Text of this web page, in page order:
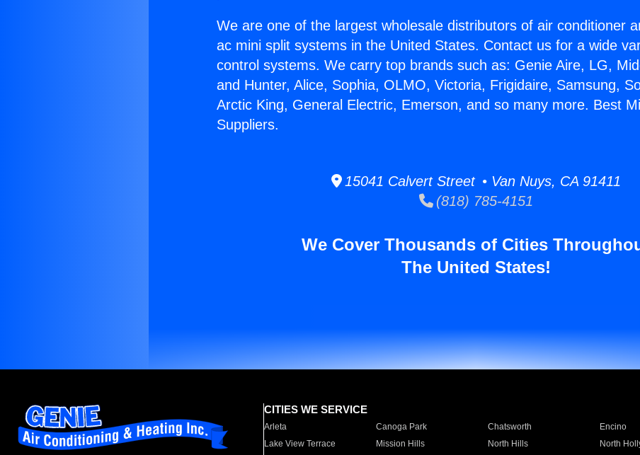
We are one of the largest wholesale distributors of air conditioner
ac mini split systems in the United States. Contact us for a wide
control systems. We carry top brands such as: Genie Aire, LG,
and Hunter, Alice, Sophia, OLMO, Victoria, Frigidaire, Samsung,
Arctic King, General Electric, Emerson, and so many more. Best
Suppliers.
15041 Calvert Street • Van Nuys, CA 91411
(818) 785-4151
We Cover Thousands of Cities
The United States!
CITIES WE SERVICE
Arleta Canoga Park Chatsworth Encino
Lake View Terrace
Mission Hills North Hills North